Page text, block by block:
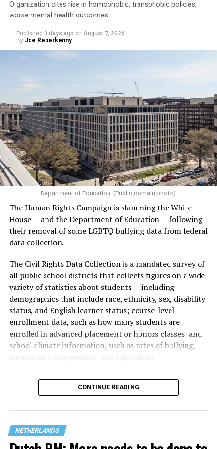
Jetten in February became the Netherlands’ first openly
the World Pride Human Rights Conference
and spoke ona panelwith Rondelli, former Irish Prime
(Washington Blade video by Michael K. Lavers)
(Washington Blade video by Michael K. Lavers)
annual Amsterdam Pride Canal Parade.
others injured.
Organization cites rise in homophobic, transphobic policies,
worse mental health outcomes
Published 3 days ago on August 7, 2026
By Joe Reberkenny
Department of Education. (Public domain photo)
The Human Rights Campaign is slamming the White
House — and the Department of Education — following
their removal of some LGBTQ bullying data from federal
data collection.
The Civil Rights Data Collection is a mandated survey of
all public school districts that collects figures on a wide
variety of statistics about students — including
demographics that include race, ethnicity, sex, disability
status, and English learner status; course-level
enrollment data, such as how many students are
enrolled in advanced placement or honors classes; and
school climate information, such as rates of bullying,
harassment, suspensions, and expulsions.
data collection has been ongoing since 1968
nearly six decades — but now has a major change in what
are largely attributing to the Trump-Vance
administration’s culture war fight on LGBTQ children in
the country.
CONTINUE READING
NETHERLANDS